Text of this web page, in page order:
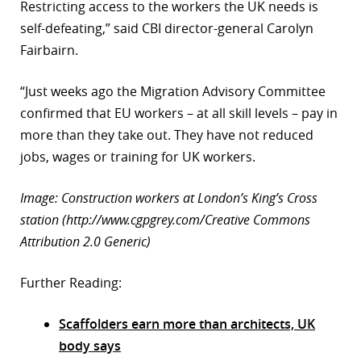
Restricting access to the workers the UK needs is
self-defeating,” said CBI director-general Carolyn
Fairbairn.
“Just weeks ago the Migration Advisory Committee
confirmed that EU workers – at all skill levels – pay in
more than they take out. They have not reduced
jobs, wages or training for UK workers.
Image: Construction workers at London’s King’s Cross
station (http://www.cgpgrey.com/Creative Commons
Attribution 2.0 Generic)
Further Reading:
Scaffolders earn more than architects, UK
body says